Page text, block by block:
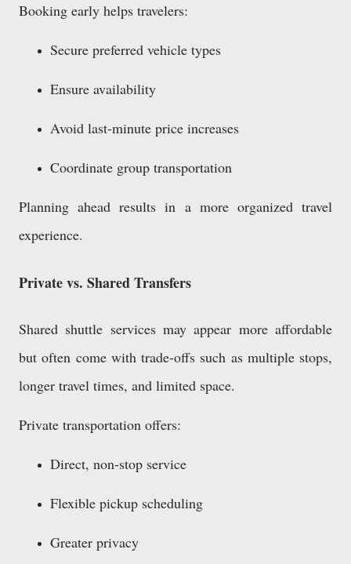
Booking early helps travelers:
Secure preferred vehicle types
Ensure availability
Avoid last-minute price increases
Coordinate group transportation
Planning ahead results in a more organized travel
experience.
Private vs. Shared Transfers
Shared shuttle services may appear more affordable
but often come with trade-offs such as multiple stops,
longer travel times, and limited space.
Private transportation offers:
Direct, non-stop service
Flexible pickup scheduling
Greater privacy